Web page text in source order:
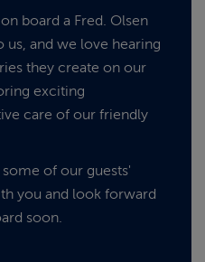
board a Fred. Olsen
and we love hearing
they create on our
exciting
care of our friendly
of our guests'
you and look forward
soon.